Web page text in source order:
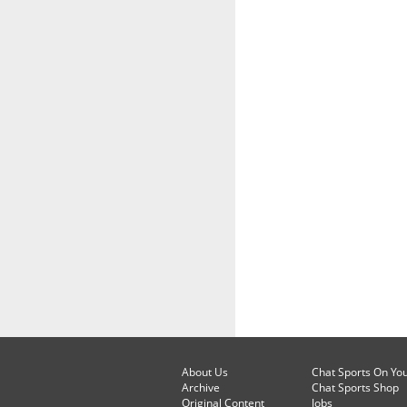
About Us
Archive
Original Content
Chat Sports On
Chat Sports Shop
Jobs